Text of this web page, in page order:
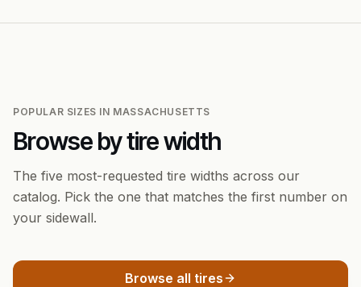
POPULAR SIZES IN MASSACHUSETTS
Browse by tire width
The five most-requested tire widths across our
catalog. Pick the one that matches the first number on
your sidewall.
Browse all tires